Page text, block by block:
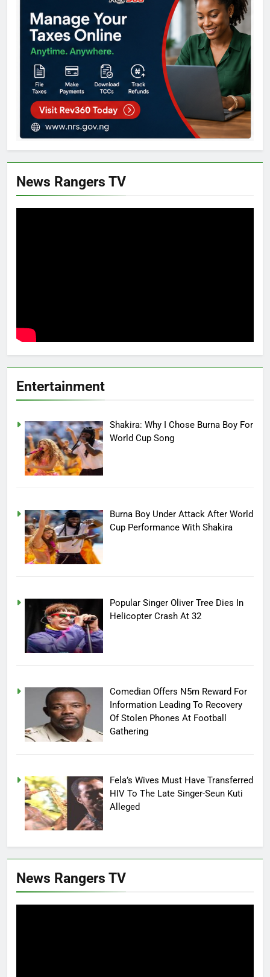
News Rangers TV
Entertainment
Shakira: Why I Chose Burna Boy For
World Cup Song
Burna Boy Under Attack After World
Cup Performance With Shakira
Popular Singer Oliver Tree Dies In
Helicopter Crash At 32
Comedian Offers N5m Reward For
Information Leading To Recovery
Of Stolen Phones At Football
Gathering
Fela’s Wives Must Have Transferred
HIV To The Late Singer-Seun Kuti
Alleged
News Rangers TV